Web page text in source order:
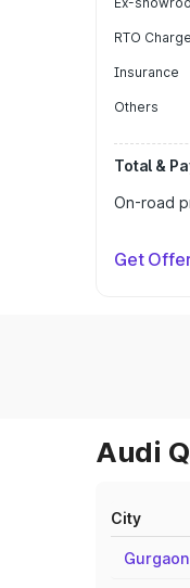
RTO
Insurance
Others
Total &
On-road
Get
Audi
City
Gurgaon